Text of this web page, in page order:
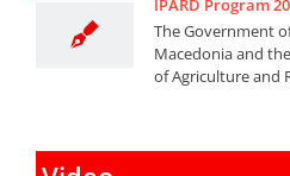
IPARD Program
The Government
Macedonia and
of Agriculture and